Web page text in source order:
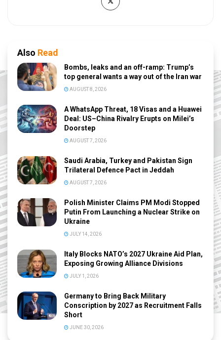
Also Read
Bombs, leaks and an off-ramp: Trump’s
top general wants a way out of the Iran war
AUGUST 8, 2026
A WhatsApp Threat, 18 Visas and a Huawei
Deal: US–China Rivalry Erupts on Milei’s
Doorstep
AUGUST 7, 2026
Saudi Arabia, Turkey and Pakistan Sign
Trilateral Defence Pact in Jeddah
AUGUST 7, 2026
Polish Minister Claims PM Modi Stopped
Putin From Launching a Nuclear Strike on
Ukraine
JULY 14, 2026
Italy Blocks NATO’s 2027 Ukraine Aid Plan,
Exposing Growing Alliance Divisions
JULY 1, 2026
Germany to Bring Back Military
Conscription by 2027 as Recruitment Falls
Short
JUNE 30, 2026